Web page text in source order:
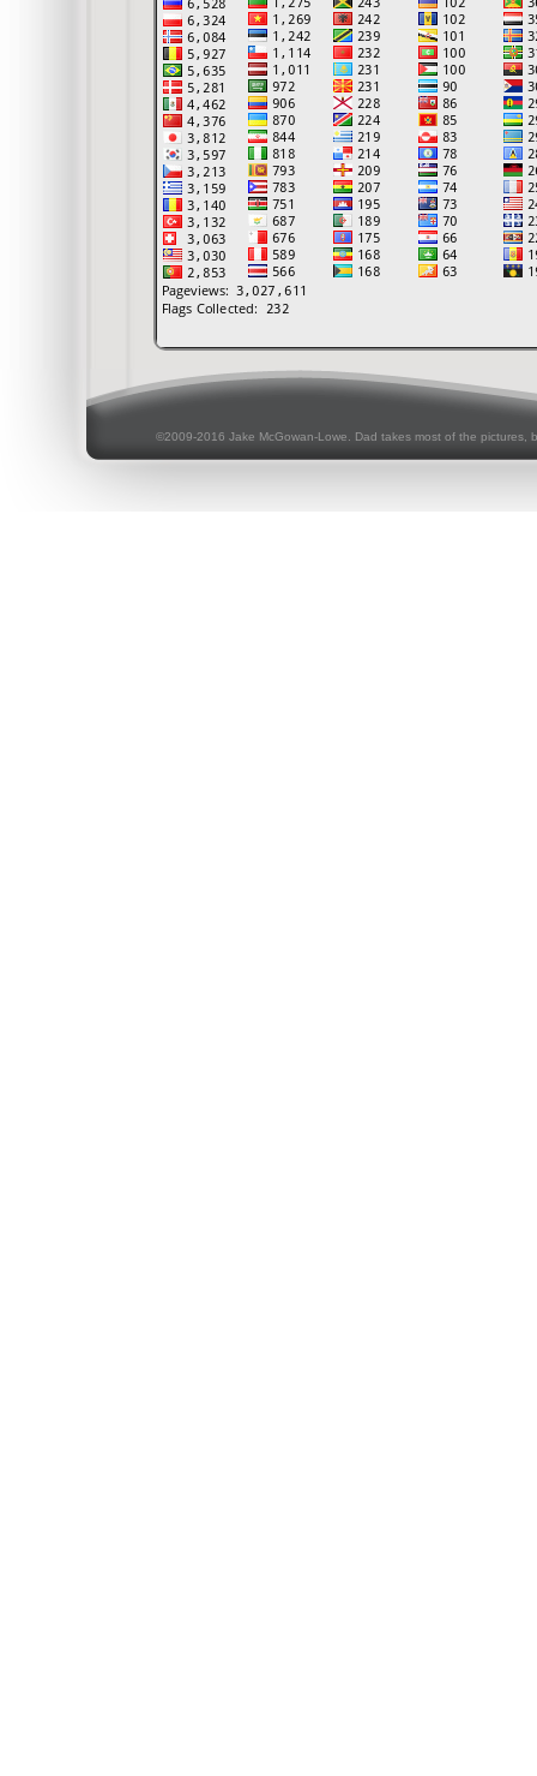
©2009-2016 Jake McGowan-Lowe. Dad takes most of the pictures,